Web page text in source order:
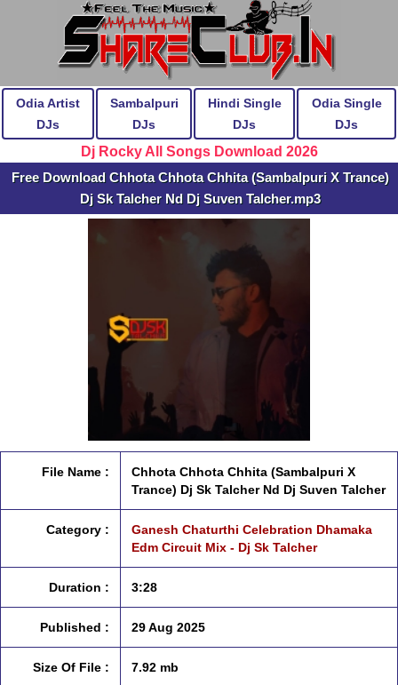
Odia Artist
DJs
Sambalpuri
DJs
Hindi Single
DJs
Odia Single
DJs
Dj Rocky All Songs Download 2026
Free Download Chhota Chhota Chhita (Sambalpuri X Trance)
Dj Sk Talcher Nd Dj Suven Talcher.mp3
File Name :
Chhota Chhota Chhita (Sambalpuri X
Trance) Dj Sk Talcher Nd Dj Suven Talcher
Category :
Ganesh Chaturthi Celebration Dhamaka
Edm Circuit Mix - Dj Sk Talcher
Duration : 3:28
Published : 29 Aug 2025
Size Of File : 7.92 mb